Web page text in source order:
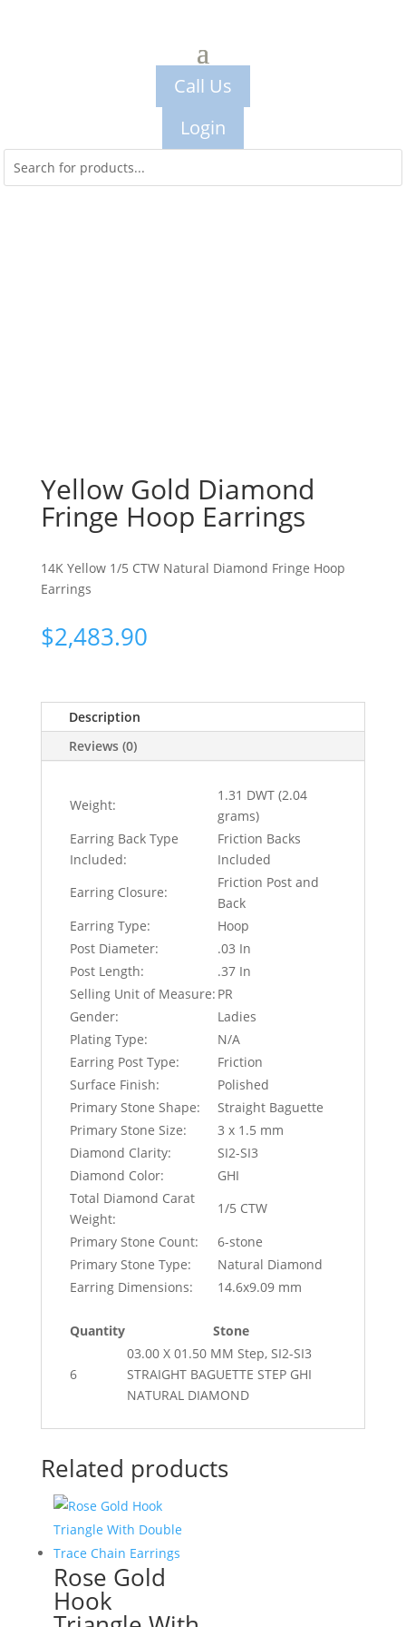
Call Us
Login
Yellow Gold Diamond
Fringe Hoop Earrings
14K Yellow 1/5 CTW Natural Diamond Fringe Hoop
Earrings
$2,483.90
Description
Reviews (0)
Weight:
1.31 DWT (2.04
grams)
Earring Back Type
Included:
Friction Backs
Included
Earring Closure:
Friction Post and
Back
Earring Type:
Hoop
Post Diameter:
.03 In
Post Length:
.37 In
Selling Unit of Measure: PR
Gender:
Ladies
Plating Type:
N/A
Earring Post Type:
Friction
Surface Finish:
Polished
Primary Stone Shape:
Straight Baguette
Primary Stone Size:
3 x 1.5 mm
Diamond Clarity:
SI2-SI3
Diamond Color:
GHI
Total Diamond Carat
Weight:
1/5 CTW
Primary Stone Count:
6-stone
Primary Stone Type:
Natural Diamond
Earring Dimensions:
14.6x9.09 mm
Quantity Stone
6
03.00 X 01.50 MM Step, SI2-SI3
STRAIGHT BAGUETTE STEP GHI
NATURAL DIAMOND
Related products
Rose Gold
Hook